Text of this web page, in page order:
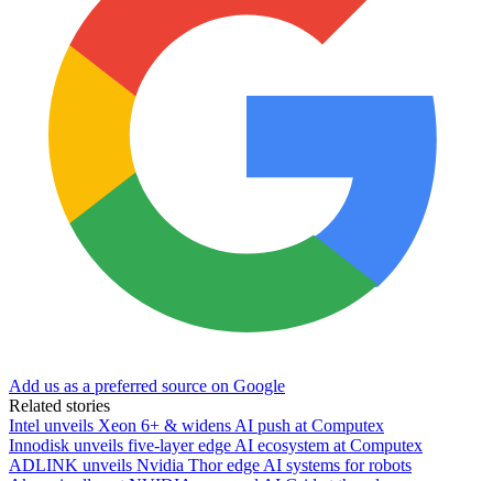
Add us as a preferred source on Google
Related stories
Intel unveils Xeon 6+ & widens AI push at Computex
Innodisk unveils five-layer edge AI ecosystem at Computex
ADLINK unveils Nvidia Thor edge AI systems for robots